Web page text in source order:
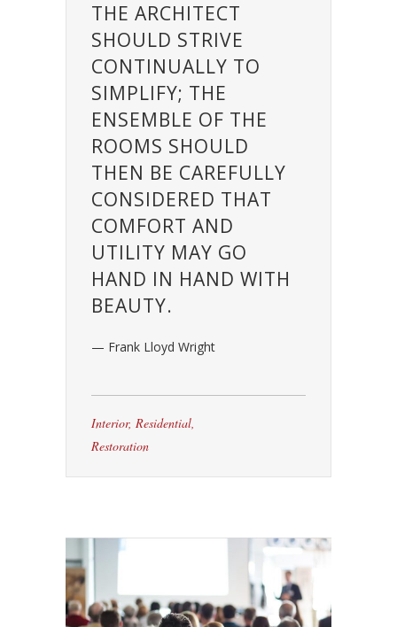
THE ARCHITECT
SHOULD STRIVE
CONTINUALLY TO
SIMPLIFY; THE
ENSEMBLE OF THE
ROOMS SHOULD
THEN BE CAREFULLY
CONSIDERED THAT
COMFORT AND
UTILITY MAY GO
HAND IN HAND WITH
BEAUTY.
— Frank Lloyd Wright
Interior, Residential,
Restoration